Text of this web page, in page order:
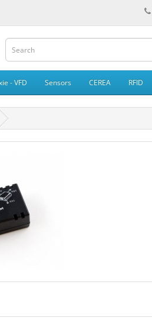
- VFD Sensors CEREA RFID